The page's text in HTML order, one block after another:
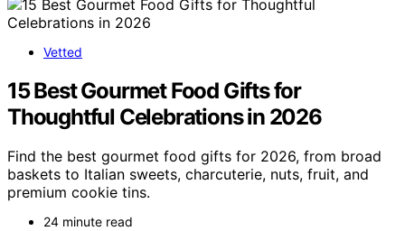
Vetted
15 Best Gourmet Food Gifts for
Thoughtful Celebrations in 2026
Find the best gourmet food gifts for 2026, from broad
baskets to Italian sweets, charcuterie, nuts, fruit, and
premium cookie tins.
24 minute read